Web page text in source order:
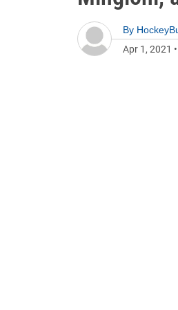
By
Apr 1, 2021 •